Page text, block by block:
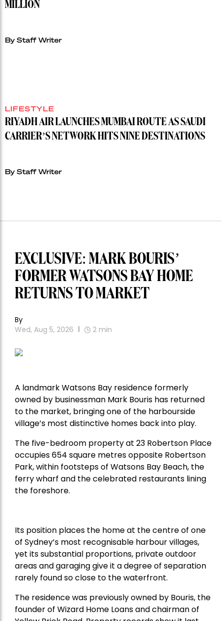
MILLION
By Staff Writer
LIFESTYLE
RIYADH AIR LAUNCHES MUMBAI ROUTE AS SAUDI
CARRIER’S NETWORK HITS NINE DESTINATIONS
By Staff Writer
EXCLUSIVE: MARK BOURIS’
FORMER WATSONS BAY HOME
RETURNS TO MARKET
By
Wed, Aug 5, 2026
2 min
A landmark Watsons Bay residence formerly
owned by businessman Mark Bouris has returned
to the market, bringing one of the harbourside
village’s most distinctive homes back into play.
The five-bedroom property at 23 Robertson Place
occupies 654 square metres opposite Robertson
Park, within footsteps of Watsons Bay Beach, the
ferry wharf and the celebrated restaurants lining
the foreshore.
Its position places the home at the centre of one
of Sydney’s most recognisable harbour villages,
yet its substantial proportions, private outdoor
areas and garaging give it a degree of separation
rarely found so close to the waterfront.
The residence was previously owned by Bouris, the
founder of Wizard Home Loans and chairman of